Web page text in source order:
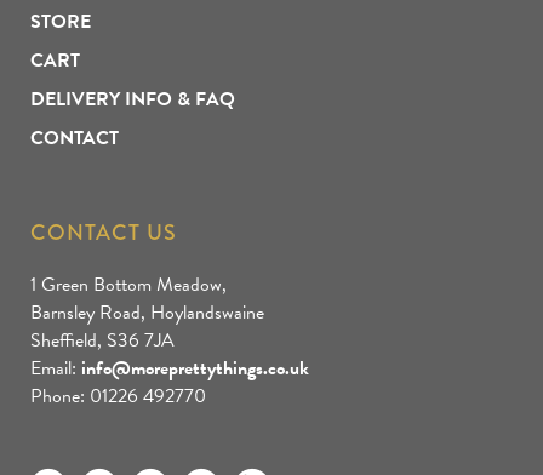
STORE
CART
DELIVERY INFO & FAQ
CONTACT
CONTACT US
1 Green Bottom Meadow,
Barnsley Road, Hoylandswaine
Sheffield, S36 7JA
Email: info@moreprettythings.co.uk
Phone: 01226 492770